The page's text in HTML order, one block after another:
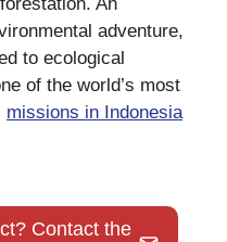
adventure,
to ecological
of the world’s most
missions in Indonesia
Contact the